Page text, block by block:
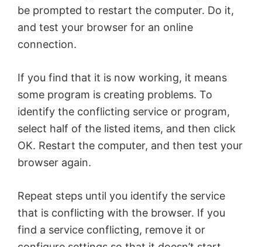
be prompted to restart the computer. Do it,
and test your browser for an online
connection.
If you find that it is now working, it means
some program is creating problems. To
identify the conflicting service or program,
select half of the listed items, and then click
OK. Restart the computer, and then test your
browser again.
Repeat steps until you identify the service
that is conflicting with the browser. If you
find a service conflicting, remove it or